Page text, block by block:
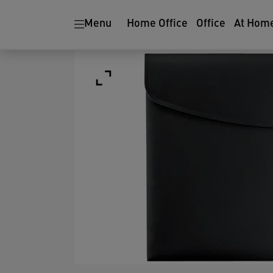
Menu Home Office Office At